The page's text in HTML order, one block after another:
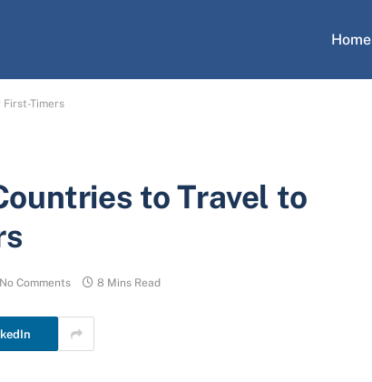
Home
Timers
to Travel to
No Comments 8 Mins Read